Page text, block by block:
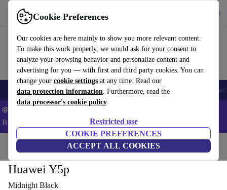
Cookie Preferences
Our cookies are here mainly to show you more relevant content.
To make this work properly, we would ask for your consent to
analyze your browsing behavior and personalize content and
advertising for you — with first and third party cookies. You can
change your cookie settings at any time. Read our
data protection information. Furthermore, read the
data processor's cookie policy
Restricted use
COOKIE PREFERENCES
ACCEPT ALL COOKIES
Use refurbed fast and easy
🎒 Back to school Smartphones Laptops Tablets Smartwatches
💸Save 5% MORE on ALL MacBooks and iPads – Code:
BACK5OFF –
Home Phones & Smartphones Huawei Phones
Huawei Y5p
Midnight Black